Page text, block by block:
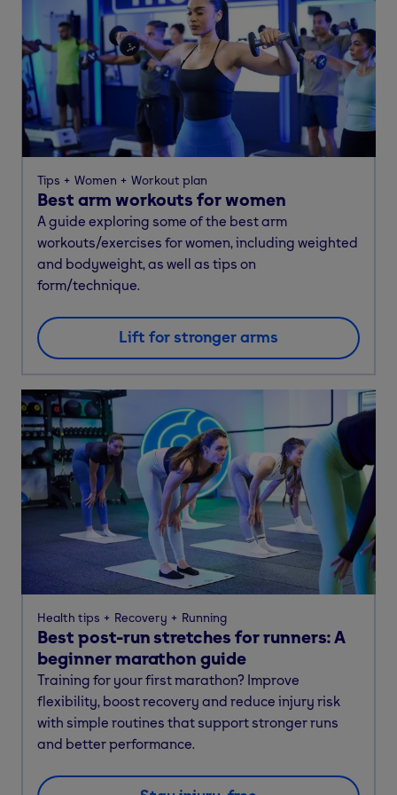
Tips Women Workout plan
Best arm workouts for women
A guide exploring some of the best arm
workouts/exercises for women, including weighted
and bodyweight, as well as tips on
form/technique.
Lift for stronger arms
Health tips Recovery Running
Best post-run stretches for runners: A
beginner marathon guide
Training for your first marathon? Improve
flexibility, boost recovery and reduce injury risk
with simple routines that support stronger runs
and better performance.